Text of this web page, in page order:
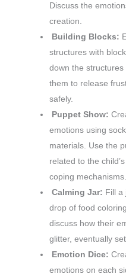
Discuss the
creation.
Building Blocks:
structures with
down the
them to release
safely.
Puppet Show:
emotions using
materials. Use the
related to the
coping mechanisms.
Calming Jar: Fill a
drop of food
discuss how their
glitter, eventually
Emotion Dice:
emotions on each